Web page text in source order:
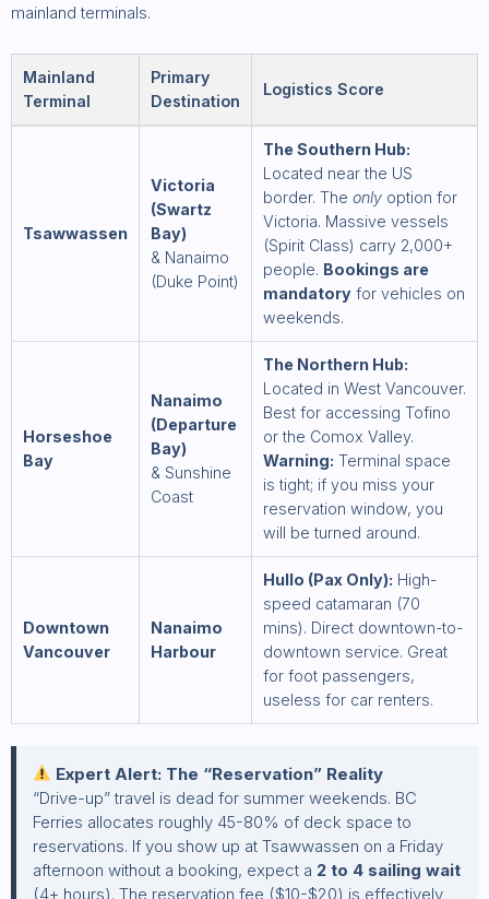
mainland terminals.
Mainland
Terminal
Primary
Destination
Logistics Score
Tsawwassen
Victoria
(Swartz
Bay)
& Nanaimo
(Duke Point)
The Southern Hub:
Located near the US
border. The only option for
Victoria. Massive vessels
(Spirit Class) carry 2,000+
people. Bookings are
mandatory for vehicles on
weekends.
Horseshoe
Bay
Nanaimo
(Departure
Bay)
& Sunshine
Coast
The Northern Hub:
Located in West Vancouver.
Best for accessing Tofino
or the Comox Valley.
Warning: Terminal space
is tight; if you miss your
reservation window, you
will be turned around.
Downtown
Vancouver
Nanaimo
Harbour
Hullo (Pax Only): High-
speed catamaran (70
mins). Direct downtown-to-
downtown service. Great
for foot passengers,
useless for car renters.
Expert Alert: The “Reservation” Reality
“Drive-up” travel is dead for summer weekends. BC
Ferries allocates roughly 45-80% of deck space to
reservations. If you show up at Tsawwassen on a Friday
afternoon without a booking, expect a 2 to 4 sailing wait
(4+ hours). The reservation fee ($10-$20) is effectively